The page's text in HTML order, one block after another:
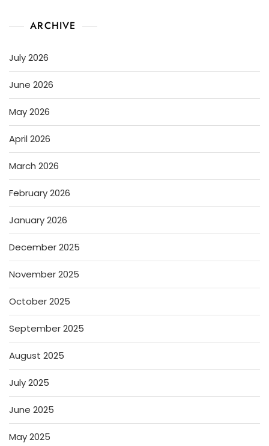
ARCHIVE
July 2026
June 2026
May 2026
April 2026
March 2026
February 2026
January 2026
December 2025
November 2025
October 2025
September 2025
August 2025
July 2025
June 2025
May 2025